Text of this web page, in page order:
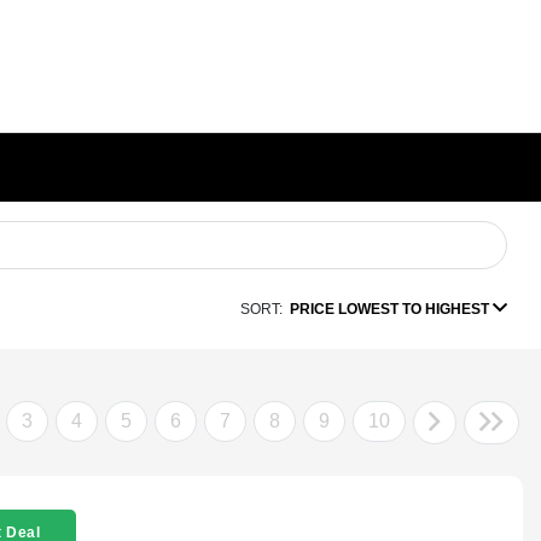
SORT: PRICE LOWEST TO HIGHEST
3 4 5 6 7 8 9 10
Deal